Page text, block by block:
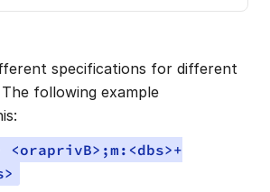
specifications for different
following example